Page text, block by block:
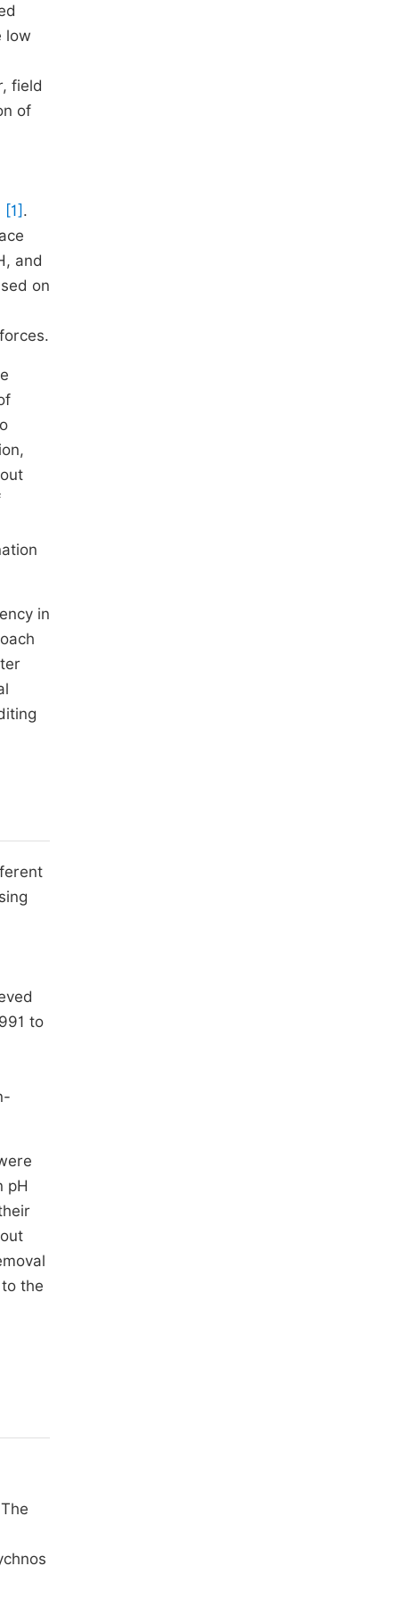
low
field
of
[1] .
and
on
in
to
pH
the